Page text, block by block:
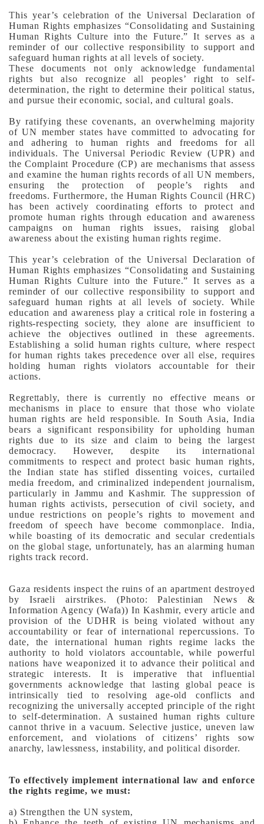
This year’s celebration of the Universal Declaration of
Human Rights emphasizes “Consolidating and Sustaining
Human Rights Culture into the Future.” It serves as a
reminder of our collective responsibility to support and
safeguard human rights at all levels of society.
These documents not only acknowledge fundamental
rights but also recognize all peoples’ right to self-
determination, the right to determine their political status,
and pursue their economic, social, and cultural goals.
By ratifying these covenants, an overwhelming majority
of UN member states have committed to advocating for
and adhering to human rights and freedoms for all
individuals. The Universal Periodic Review (UPR) and
the Complaint Procedure (CP) are mechanisms that assess
and examine the human rights records of all UN members,
ensuring the protection of people’s rights and
freedoms.Furthermore, the Human Rights Council (HRC)
has been actively coordinating efforts to protect and
promote human rights through education and awareness
campaigns on human rights issues, raising global
awareness about the existing human rights regime.
This year’s celebration of the Universal Declaration of
Human Rights emphasizes “Consolidating and Sustaining
Human Rights Culture into the Future.” It serves as a
reminder of our collective responsibility to support and
safeguard human rights at all levels of society. While
education and awareness play a critical role in fostering a
rights-respecting society, they alone are insufficient to
achieve the objectives outlined in these agreements.
Establishing a solid human rights culture, where respect
for human rights takes precedence over all else, requires
holding human rights violators accountable for their
actions.
Regrettably, there is currently no effective means or
mechanisms in place to ensure that those who violate
human rights are held responsible. In South Asia, India
bears a significant responsibility for upholding human
rights due to its size and claim to being the largest
democracy. However, despite its international
commitments to respect and protect basic human rights,
the Indian state has stifled dissenting voices, curtailed
media freedom, and criminalized independent journalism,
particularly in Jammu and Kashmir.The suppression of
human rights activists, persecution of civil society, and
undue restrictions on people’s rights to movement and
freedom of speech have become commonplace. India,
while boasting of its democratic and secular credentials
on the global stage, unfortunately, has an alarming human
rights track record.
Gaza residents inspect the ruins of an apartment destroyed
by Israeli airstrikes. (Photo: Palestinian News &
Information Agency (Wafa))In Kashmir, every article and
provision of the UDHR is being violated without any
accountability or fear of international repercussions. To
date, the international human rights regime lacks the
authority to hold violators accountable, while powerful
nations have weaponized it to advance their political and
strategic interests.It is imperative that influential
governments acknowledge that lasting global peace is
intrinsically tied to resolving age-old conflicts and
recognizing the universally accepted principle of the right
to self-determination. A sustained human rights culture
cannot thrive in a vacuum. Selective justice, uneven law
enforcement, and violations of citizens’ rights sow
anarchy, lawlessness, instability, and political disorder.
To effectively implement international law and enforce
the rights regime, we must:
a) Strengthen the UN system,